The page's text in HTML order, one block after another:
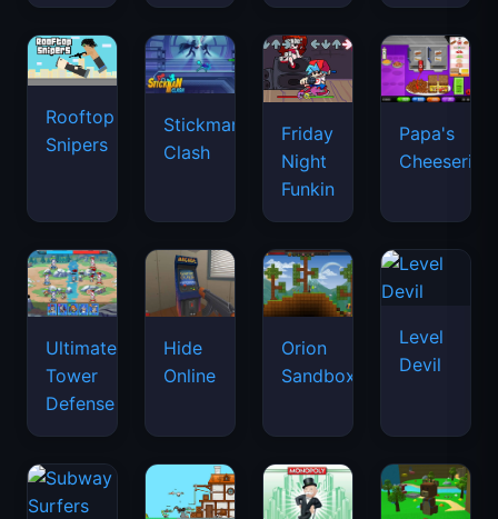
Rooftop
Snipers
Stickman
Clash
Friday
Night
Funkin
Papa's
Cheeseria
Ultimate
Tower
Defense
Hide
Online
Orion
Sandbox
Level
Devil